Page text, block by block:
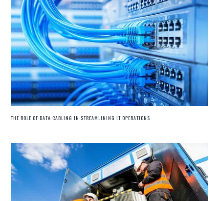
THE ROLE OF DATA CABLING IN STREAMLINING IT OPERATIONS